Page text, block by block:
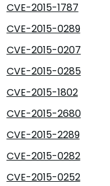
CVE-2015-1787
CVE-2015-0289
CVE-2015-0207
CVE-2015-0285
CVE-2015-1802
CVE-2015-2680
CVE-2015-2289
CVE-2015-0282
CVE-2015-0252